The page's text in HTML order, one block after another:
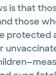
is that
those
protected